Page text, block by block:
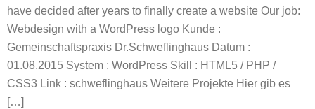
have decided after years to finally create a website Our job:
Webdesign with a WordPress logo Kunde :
Gemeinschaftspraxis Dr.Schweflinghaus Datum :
01.08.2015 System : WordPress Skill : HTML5 / PHP /
CSS3 Link : schweflinghaus Weitere Projekte Hier gib es
[…]